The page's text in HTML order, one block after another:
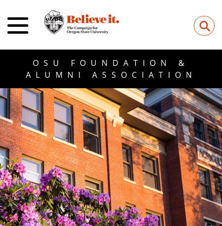
⚲
OSU FOUNDATION &
ALUMNI ASSOCIATION